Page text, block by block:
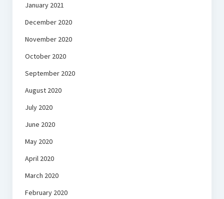
January 2021
December 2020
November 2020
October 2020
September 2020
August 2020
July 2020
June 2020
May 2020
April 2020
March 2020
February 2020